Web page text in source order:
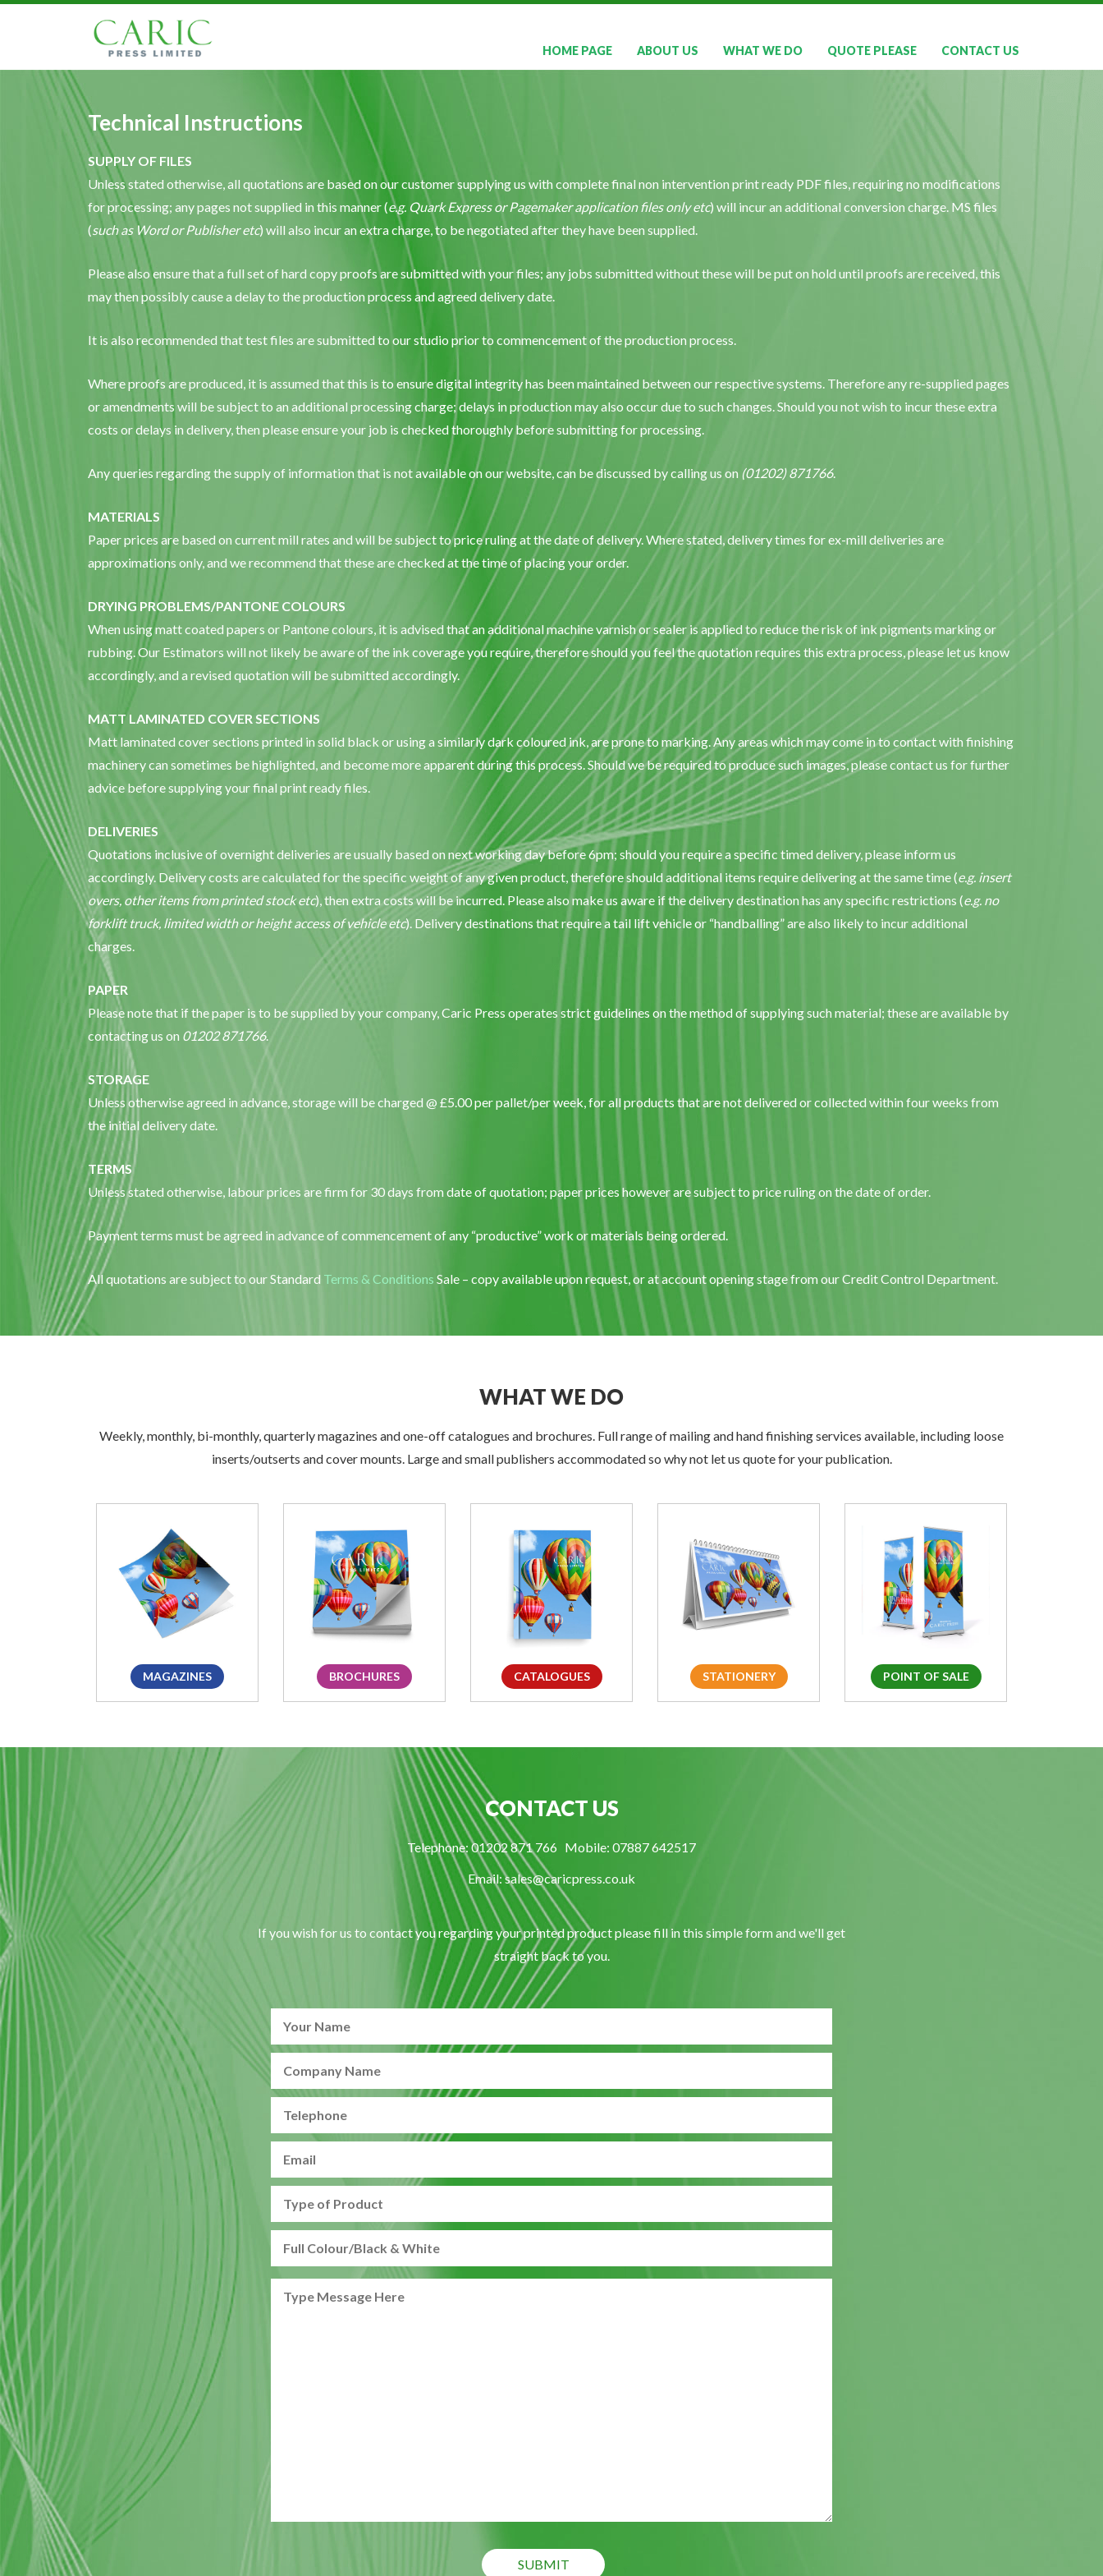
HOME PAGE ABOUT US WHAT WE DO QUOTE PLEASE CONTACT US
Technical Instructions
SUPPLY OF FILES
Unless stated otherwise, all quotations are based on our customer supplying us with complete final non intervention print ready PDF files, requiring no modifications
for processing; any pages not supplied in this manner (e.g. Quark Express or Pagemaker application files only etc) will incur an additional conversion charge. MS files
(such as Word or Publisher etc) will also incur an extra charge, to be negotiated after they have been supplied.
Please also ensure that a full set of hard copy proofs are submitted with your files; any jobs submitted without these will be put on hold until proofs are received, this
may then possibly cause a delay to the production process and agreed delivery date.
It is also recommended that test files are submitted to our studio prior to commencement of the production process.
Where proofs are produced, it is assumed that this is to ensure digital integrity has been maintained between our respective systems. Therefore any re-supplied pages
or amendments will be subject to an additional processing charge; delays in production may also occur due to such changes. Should you not wish to incur these extra
costs or delays in delivery, then please ensure your job is checked thoroughly before submitting for processing.
Any queries regarding the supply of information that is not available on our website, can be discussed by calling us on (01202) 871766.
MATERIALS
Paper prices are based on current mill rates and will be subject to price ruling at the date of delivery. Where stated, delivery times for ex-mill deliveries are
approximations only, and we recommend that these are checked at the time of placing your order.
DRYING PROBLEMS/PANTONE COLOURS
When using matt coated papers or Pantone colours, it is advised that an additional machine varnish or sealer is applied to reduce the risk of ink pigments marking or
rubbing. Our Estimators will not likely be aware of the ink coverage you require, therefore should you feel the quotation requires this extra process, please let us know
accordingly, and a revised quotation will be submitted accordingly.
MATT LAMINATED COVER SECTIONS
Matt laminated cover sections printed in solid black or using a similarly dark coloured ink, are prone to marking. Any areas which may come in to contact with finishing
machinery can sometimes be highlighted, and become more apparent during this process. Should we be required to produce such images, please contact us for further
advice before supplying your final print ready files.
DELIVERIES
Quotations inclusive of overnight deliveries are usually based on next working day before 6pm; should you require a specific timed delivery, please inform us
accordingly. Delivery costs are calculated for the specific weight of any given product, therefore should additional items require delivering at the same time (e.g. insert
overs, other items from printed stock etc), then extra costs will be incurred. Please also make us aware if the delivery destination has any specific restrictions (e.g. no
forklift truck, limited width or height access of vehicle etc). Delivery destinations that require a tail lift vehicle or “handballing” are also likely to incur additional
charges.
PAPER
Please note that if the paper is to be supplied by your company, Caric Press operates strict guidelines on the method of supplying such material; these are available by
contacting us on 01202 871766.
STORAGE
Unless otherwise agreed in advance, storage will be charged @ £5.00 per pallet/per week, for all products that are not delivered or collected within four weeks from
the initial delivery date.
TERMS
Unless stated otherwise, labour prices are firm for 30 days from date of quotation; paper prices however are subject to price ruling on the date of order.
Payment terms must be agreed in advance of commencement of any “productive” work or materials being ordered.
All quotations are subject to our Standard Terms & Conditions Sale – copy available upon request, or at account opening stage from our Credit Control Department.
WHAT WE DO
Weekly, monthly, bi-monthly, quarterly magazines and one-off catalogues and brochures. Full range of mailing and hand finishing services available, including loose
inserts/outserts and cover mounts. Large and small publishers accommodated so why not let us quote for your publication.
MAGAZINES BROCHURES CATALOGUES STATIONERY POINT OF SALE
CONTACT US
Telephone: 01202 871 766 Mobile: 07887 642517
Email: sales@caricpress.co.uk
If you wish for us to contact you regarding your printed product please fill in this simple form and we'll get
straight back to you.